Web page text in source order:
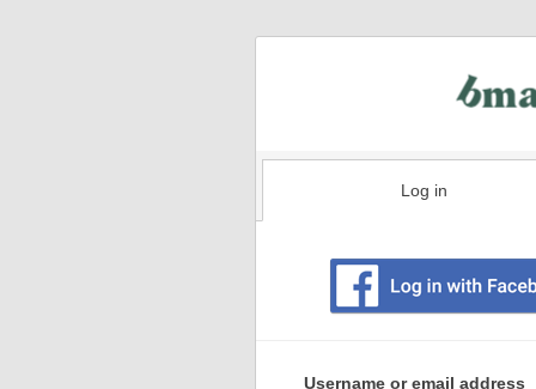
Log in
user
Username or email address